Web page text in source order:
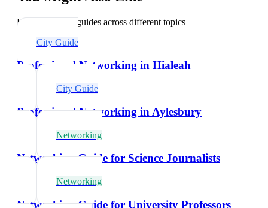
Explore related guides across different topics
City Guide
Professional Networking in Hialeah
City Guide
Professional Networking in Aylesbury
Networking
Networking Guide for Science Journalists
Networking
Networking Guide for University Professors